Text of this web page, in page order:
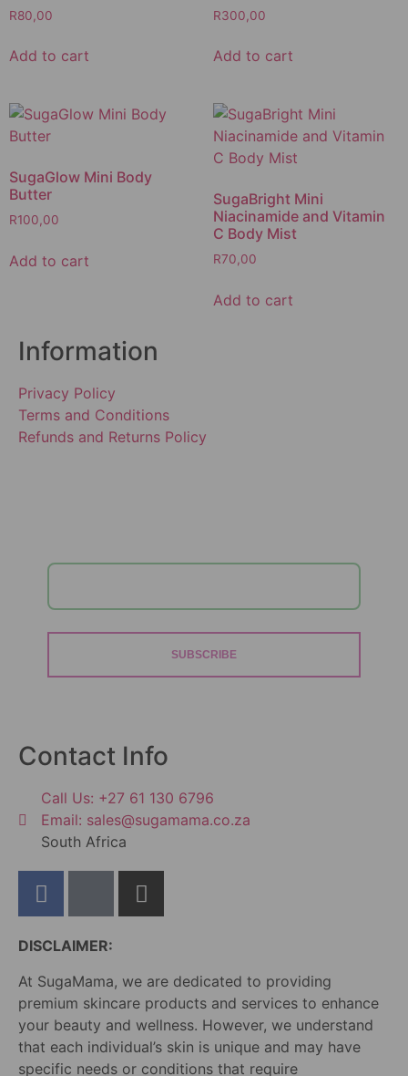
R80,00
Add to cart
R300,00
Add to cart
SugaGlow Mini Body
Butter
R100,00
Add to cart
SugaBright Mini
Niacinamide and Vitamin
C Body Mist
R70,00
Add to cart
Information
Privacy Policy
Terms and Conditions
Refunds and Returns Policy
SUBSCRIBE
Contact Info
Call Us: +27 61 130 6796
Email: sales@sugamama.co.za
South Africa
DISCLAIMER:
At SugaMama, we are dedicated to providing
premium skincare products and services to enhance
your beauty and wellness. However, we understand
that each individual’s skin is unique and may have
specific needs or conditions that require